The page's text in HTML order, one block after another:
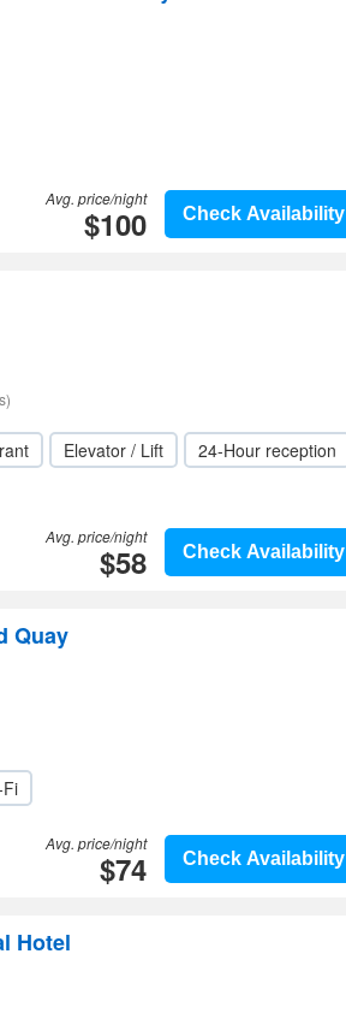
Check Availability
Avg. price/night
$100
Elevator / Lift
24-Hour reception
Check Availability
Avg. price/night
$58
Quay
Check Availability
Avg. price/night
$74
Hotel